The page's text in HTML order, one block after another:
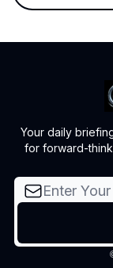
Your daily
for forward-